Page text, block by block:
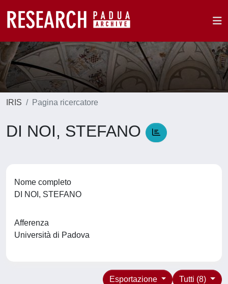
IRIS Pagina ricercatore
DI NOI, STEFANO
Nome completo
DI NOI, STEFANO
Afferenza
Università di Padova
Tutti (8)
Esportazione